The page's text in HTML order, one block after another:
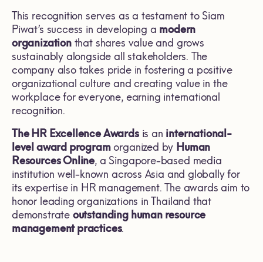
This recognition serves as a testament to Siam
Piwat’s success in developing a modern
organizationthat shares value and grows
sustainably alongside all stakeholders. The
company also takes pride in fostering a positive
organizational culture and creating value in the
workplace for everyone, earning international
recognition.
The HR Excellence Awardsis an international-
level award programorganized by Human
Resources Online, a Singapore-based media
institution well-known across Asia and globally for
its expertise in HR management. The awards aim to
honor leading organizations in Thailand that
demonstrate outstanding human resource
management practices.